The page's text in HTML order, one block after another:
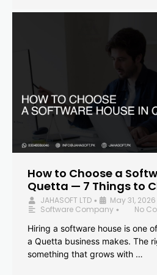
How to Choose a
Quetta — 7 Things to
JAHASOFT LTD • May 31, 2026
Software Company •
No
Hiring a software house is one
a Quetta business makes. The
something that grows with …